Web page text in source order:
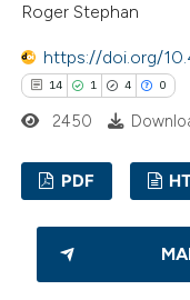
atscite.ai
shows how a scientific
been cited by providing the
of the citation, a
describing
mentions, or
cited claim, and a label
in which section the
was made.
Roger Stephan
https://doi.org/
14 1 4 0
Citing Publications
Supporting
2450
PDF